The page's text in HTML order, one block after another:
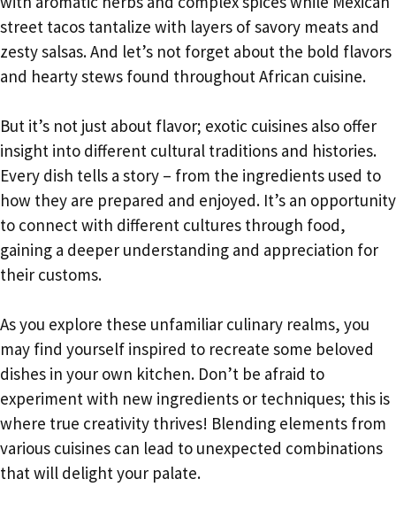
street tacos tantalize with layers of savory meats and
zesty salsas. And let’s not forget about the bold flavors
and hearty stews found throughout African cuisine.
But it’s not just about flavor; exotic cuisines also offer
insight into different cultural traditions and histories.
Every dish tells a story – from the ingredients used to
how they are prepared and enjoyed. It’s an opportunity
to connect with different cultures through food,
gaining a deeper understanding and appreciation for
their customs.
As you explore these unfamiliar culinary realms, you
may find yourself inspired to recreate some beloved
dishes in your own kitchen. Don’t be afraid to
experiment with new ingredients or techniques; this is
where true creativity thrives! Blending elements from
various cuisines can lead to unexpected combinations
that will delight your palate.